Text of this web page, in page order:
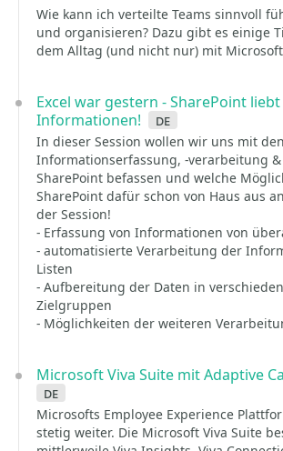
Wie kann ich verteilte Teams sinnvoll
und organisieren? Dazu gibt es einige
dem Alltag (und nicht nur) mit
Excel war gestern - SharePoint liebt
Informationen!
de
In dieser Session wollen wir uns mit
Informationserfassung, -verarbeitung
SharePoint befassen und welche
SharePoint dafür schon von Haus aus
der Session!
- Erfassung von Informationen von
- automatisierte Verarbeitung der
Listen
- Aufbereitung der Daten in
Zielgruppen
- Möglichkeiten der weiteren
Microsoft Viva Suite mit Adaptive
de
Microsofts Employee Experience
stetig weiter. Die Microsoft Viva Suite